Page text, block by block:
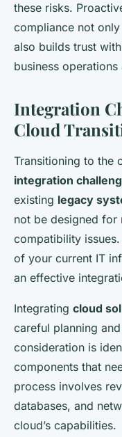
these risks.
compliance not
also builds trust
business
Integration
Cloud
Transitioning to the
integration
existing legacy
not be designed for
compatibility
of your current IT
an effective
Integrating cloud
careful planning
consideration is
components that
process involves
databases, and
cloud’s capabilities.